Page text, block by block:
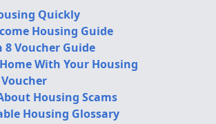
Quickly
Housing Guide
8 Voucher Guide
With Your Housing
Housing Scams
Housing Glossary